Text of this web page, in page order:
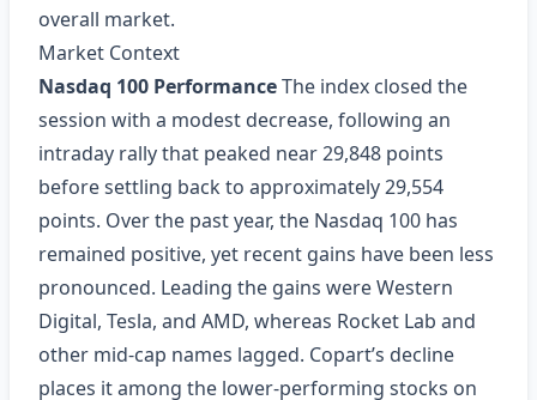
overall market.
Market Context
Nasdaq 100 PerformanceThe index closed the
session with a modest decrease, following an
intraday rally that peaked near 29,848 points
before settling back to approximately 29,554
points. Over the past year, the Nasdaq 100 has
remained positive, yet recent gains have been less
pronounced. Leading the gains were Western
Digital, Tesla, and AMD, whereas Rocket Lab and
other mid‑cap names lagged. Copart’s decline
places it among the lower‑performing stocks on